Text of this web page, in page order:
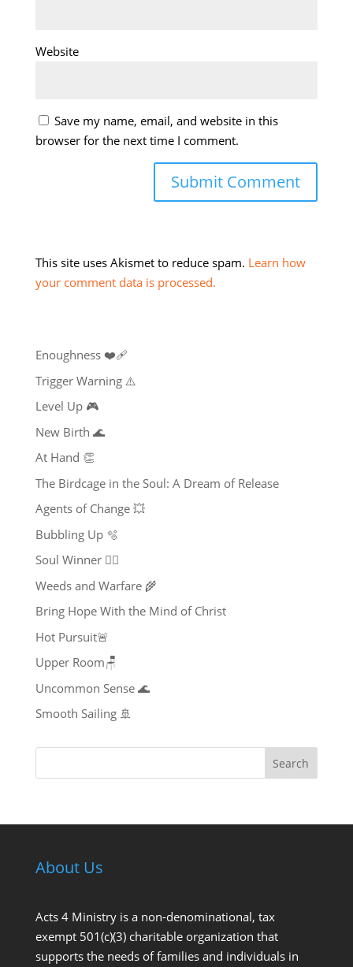
Website
Save my name, email, and website in this
browser for the next time I comment.
This site uses Akismet to reduce spam. Learn how
your comment data is processed.
Enoughness ❤️‍🩹
Trigger Warning ⚠️
Level Up 🎮
New Birth 🌊
At Hand 👏
The Birdcage in the Soul: A Dream of Release
Agents of Change 💥
Bubbling Up 🫧
Soul Winner ❤️‍🔥
Weeds and Warfare 🌾
Bring Hope With the Mind of Christ
Hot Pursuit🚨
Upper Room🪑
Uncommon Sense 🌊
Smooth Sailing 🚢
Search
About Us
Acts 4 Ministry is a non-denominational, tax
exempt 501(c)(3) charitable organization that
supports the needs of families and individuals in